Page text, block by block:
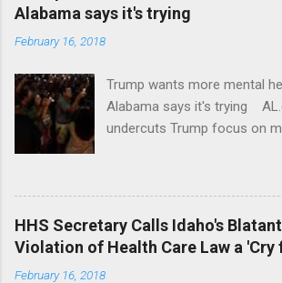
Alabama says it's trying
February 16, 2018
Trump wants more mental
Alabama says it's trying
undercuts Trump focus on
awareness license plates
State DMV Buffalo News
'tackle the difficult issue of
should put his money
Washington Post Full
HHS Secretary Calls Idaho's Blatant
Violation of Health Care Law a 'Cry
February 16, 2018